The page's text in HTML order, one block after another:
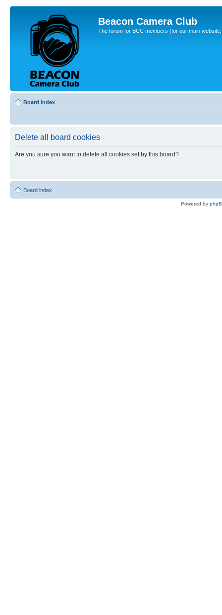
Beacon Camera Club
The forum for BCC members (for our main
Board index
Delete all board cookies
Are you sure you want to delete all cookies set by this board?
Board index
Powered by